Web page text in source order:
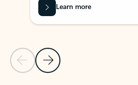
Previous Slide
Next Slide
Learn more